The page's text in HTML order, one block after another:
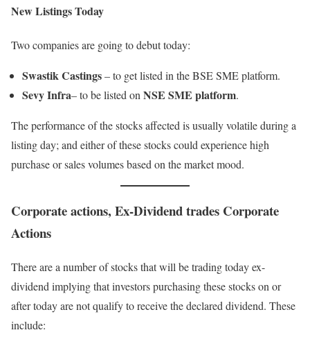
New Listings Today
Two companies are going to debut today:
Swastik Castings– to get listed in the BSE SME platform.
Sevy Infra– to be listed onNSE SME platform.
The performance of the stocks affected is usually volatile during a
listing day; and either of these stocks could experience high
purchase or sales volumes based on the market mood.
Corporate actions, Ex-Dividend trades Corporate
Actions
There are a number of stocks that will be trading today ex-
dividend implying that investors purchasing these stocks on or
after today are not qualify to receive the declared dividend. These
include: